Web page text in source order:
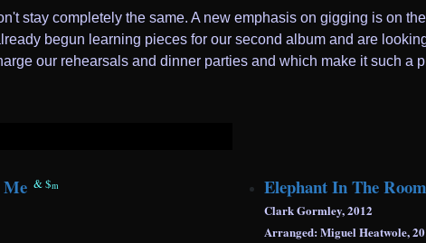
stay completely the same. A new emphasis on gigging is on
begun learning pieces for our second album and are
our rehearsals and dinner parties and which make it such a
&$m Elephant In The Room
Clark Gormley, 2012
Arranged: Miguel Heatwole,